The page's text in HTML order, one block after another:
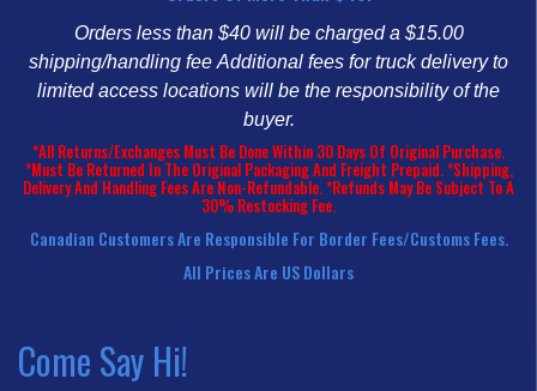
Orders less than $40 will be charged a $15.00
shipping/handling fee Additional fees for truck delivery to
limited access locations will be the responsibility of the
buyer.
*All Returns/Exchanges Must Be Done Within 30 Days Of Original Purchase.
*Must Be Returned In The Original Packaging And Freight Prepaid. *Shipping,
Delivery And Handling Fees Are Non-Refundable. *Refunds May Be Subject To A
30% Restocking Fee.
Canadian Customers Are Responsible For Border Fees/customs Fees.
All Prices Are US Dollars
Come Say Hi!